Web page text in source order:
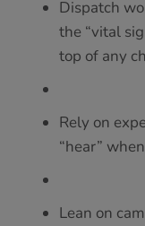
Dispatch
the “vital
top of any
Rely on
“hear”
Lean on